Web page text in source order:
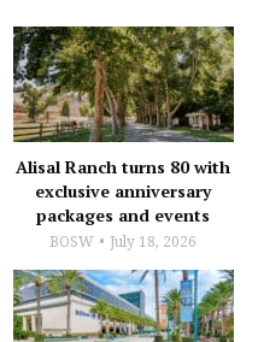
Alisal Ranch turns 80 with
exclusive anniversary
packages and events
BOSW July 18, 2026